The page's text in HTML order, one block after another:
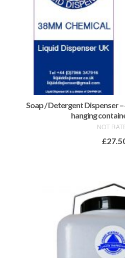
Soap / Detergent Dispenser
hanging
NOT
£